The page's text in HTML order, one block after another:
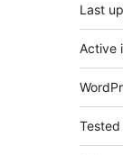
Last
Active